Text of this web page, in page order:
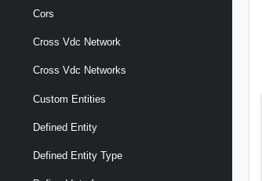
Cors
Cross Vdc Network
Cross Vdc Networks
Custom Entities
Defined Entity
Defined Entity Type